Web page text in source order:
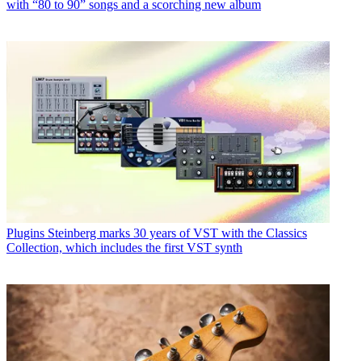
with “80 to 90” songs and a scorching new album
Plugins Steinberg marks 30 years of VST with the Classics
Collection, which includes the first VST synth